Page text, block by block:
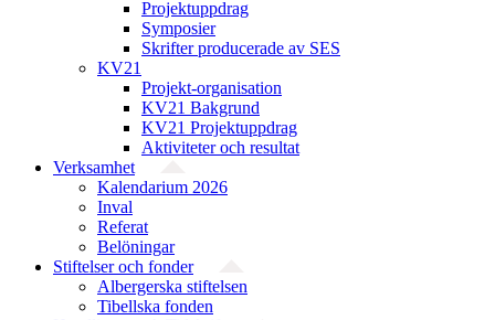
Projektuppdrag
Symposier
Skrifter producerade av SES
KV21
Projekt-organisation
KV21 Bakgrund
KV21 Projektuppdrag
Aktiviteter och resultat
Verksamhet
Kalendarium 2026
Inval
Referat
Belöningar
Stiftelser och fonder
Albergerska stiftelsen
Tibellska fonden